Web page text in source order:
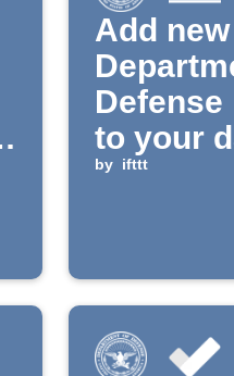
Add new
Defense
to your
email
by ifttt